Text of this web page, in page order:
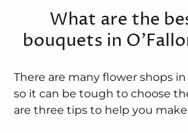
What are the
bouquets in
There are many flower shops in
so it can be tough to choose
are three tips to help you